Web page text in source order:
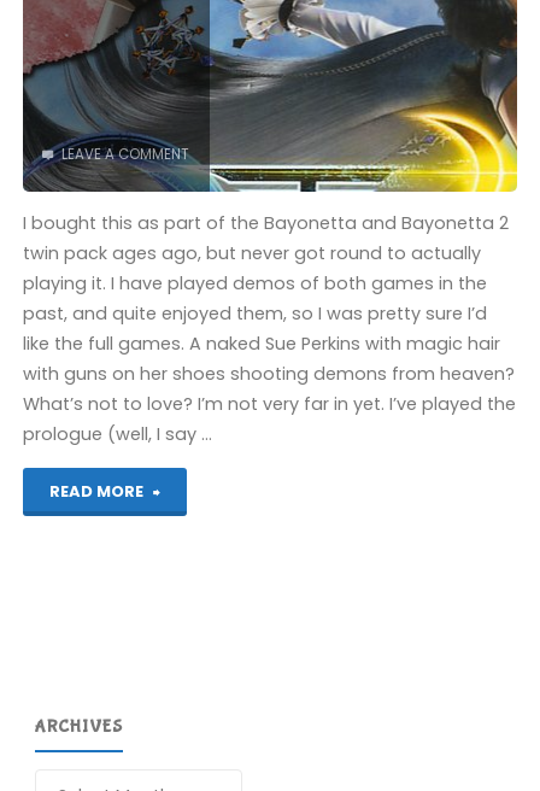
LEAVE A COMMENT
I bought this as part of the Bayonetta and Bayonetta 2
twin pack ages ago, but never got round to actually
playing it. I have played demos of both games in the
past, and quite enjoyed them, so I was pretty sure I’d
like the full games. A naked Sue Perkins with magic hair
with guns on her shoes shooting demons from heaven?
What’s not to love? I’m not very far in yet. I’ve played the
prologue (well, I say …
READ MORE
"Bayonetta
ARCHIVES